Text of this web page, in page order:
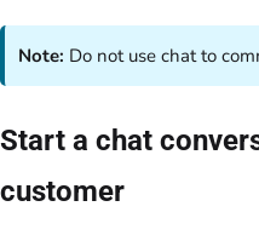
Note: Do not use chat to
Start a chat
customer